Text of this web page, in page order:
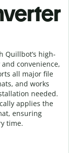
Quillbot’s high-
convenience,
all major file
and works
needed.
applies the
ensuring
time.